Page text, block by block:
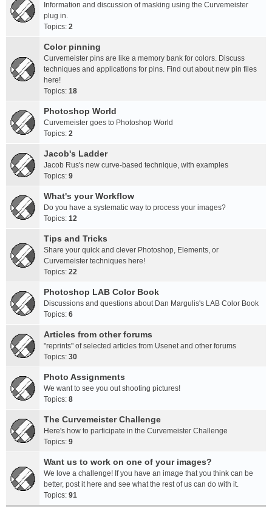
Information and discussion of masking using the Curvemeister
plug in.
Topics: 2
Color pinning
Curvemeister pins are like a memory bank for colors. Discuss
techniques and applications for pins. Find out about new pin files
here!
Topics: 18
Photoshop World
Curvemeister goes to Photoshop World
Topics: 2
Jacob's Ladder
Jacob Rus's new curve-based technique, with examples
Topics: 9
What's your Workflow
Do you have a systematic way to process your images?
Topics: 12
Tips and Tricks
Share your quick and clever Photoshop, Elements, or
Curvemeister techniques here!
Topics: 22
Photoshop LAB Color Book
Discussions and questions about Dan Margulis's LAB Color Book
Topics: 6
Articles from other forums
"reprints" of selected articles from Usenet and other forums
Topics: 30
Photo Assignments
We want to see you out shooting pictures!
Topics: 8
The Curvemeister Challenge
Here's how to participate in the Curvemeister Challenge
Topics: 9
Want us to work on one of your images?
We love a challenge! If you have an image that you think can be
better, post it here and see what the rest of us can do with it.
Topics: 91